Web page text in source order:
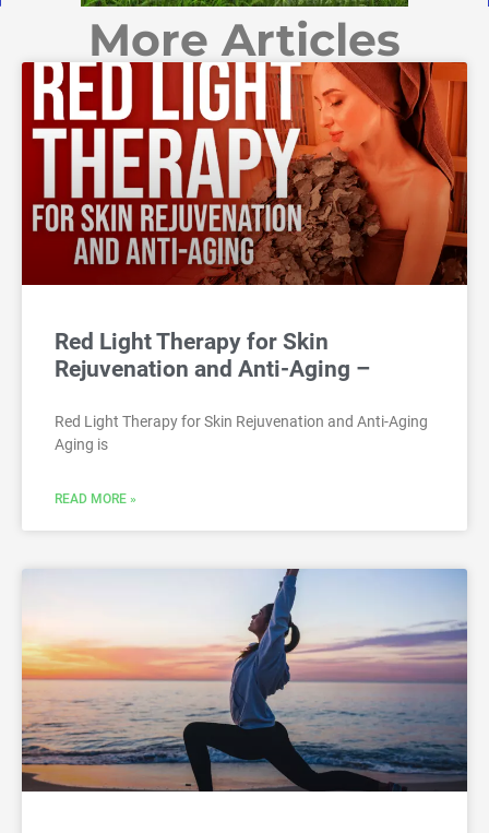
More Articles
Red Light Therapy for Skin
Rejuvenation and Anti-Aging –
Red Light Therapy for Skin Rejuvenation and Anti-Aging
Aging is
READ MORE »